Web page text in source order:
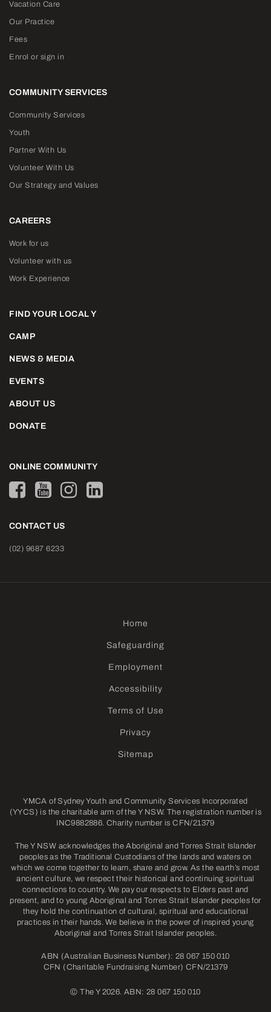
Vacation Care
Our Practice
Fees
Enrol or sign in
COMMUNITY SERVICES
Community Services
Youth
Partner With Us
Volunteer With Us
Our Strategy and Values
CAREERS
Work for us
Volunteer with us
Work Experience
FIND YOUR LOCAL Y
CAMP
NEWS & MEDIA
EVENTS
ABOUT US
DONATE
ONLINE COMMUNITY
CONTACT US
(02) 9687 6233
Home
Safeguarding
Employment
Accessibility
Terms of Use
Privacy
Sitemap
YMCA of Sydney Youth and Community Services Incorporated
(YYCS) is the charitable arm of the Y NSW. The registration number is
INC9882886. Charity number is CFN/21379
The Y NSW acknowledges the Aboriginal and Torres Strait Islander
peoples as the Traditional Custodians of the lands and waters on
which we come together to learn, share and grow. As the earth’s most
ancient culture, we respect their historical and continuing spiritual
connections to country. We pay our respects to Elders past and
present, and to young Aboriginal and Torres Strait Islander peoples for
they hold the continuation of cultural, spiritual and educational
practices in their hands. We believe in the power of inspired young
Aboriginal and Torres Strait Islander peoples.
ABN (Australian Business Number): 28 067 150 010
CFN (Charitable Fundraising Number) CFN/21379
© The Y 2026. ABN: 28 067 150 010